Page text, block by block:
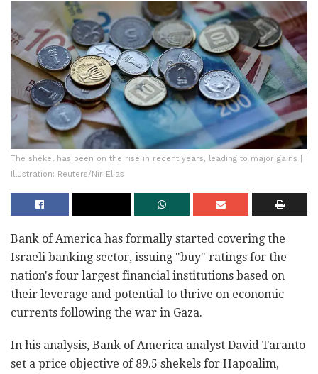
The shekel has been on the rise in recent years, leading to major gains |
Illustration: Reuters/Nir Elias
Bank of America has formally started covering the
Israeli banking sector, issuing "buy" ratings for the
nation's four largest financial institutions based on
their leverage and potential to thrive on economic
currents following the war in Gaza.
In his analysis, Bank of America analyst David Taranto
set a price objective of 89.5 shekels for Hapoalim,